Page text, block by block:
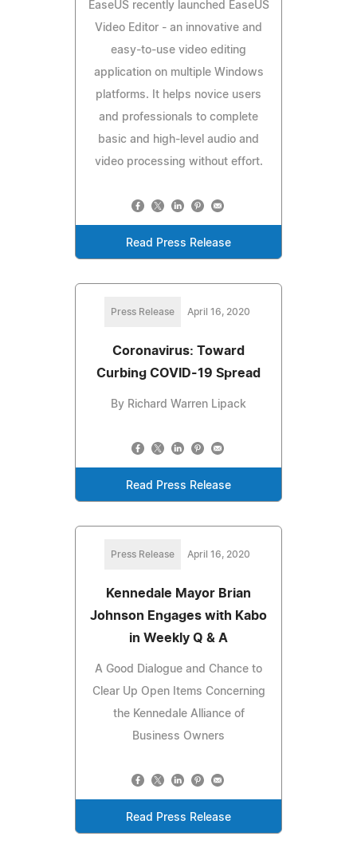
EaseUS recently launched EaseUS
Video Editor - an innovative and
easy-to-use video editing
application on multiple Windows
platforms. It helps novice users
and professionals to complete
basic and high-level audio and
video processing without effort.
Read Press Release
Press Release April 16, 2020
Coronavirus: Toward
Curbing COVID-19 Spread
By Richard Warren Lipack
Read Press Release
Press Release April 16, 2020
Kennedale Mayor Brian
Johnson Engages with Kabo
in Weekly Q & A
A Good Dialogue and Chance to
Clear Up Open Items Concerning
the Kennedale Alliance of
Business Owners
Read Press Release